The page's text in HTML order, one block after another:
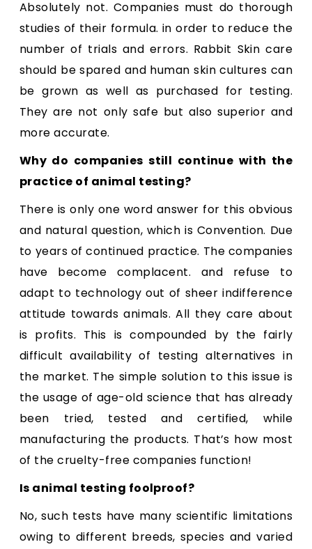
Absolutely not. Companies must do thorough
studies of their formula. in order to reduce the
number of trials and errors. Rabbit Skin care
should be spared and human skin cultures can
be grown as well as purchased for testing.
They are not only safe but also superior and
more accurate.
Why do companies still continue with the
practice of animal testing?
There is only one word answer for this obvious
and natural question, which is Convention. Due
to years of continued practice. The companies
have become complacent. and refuse to
adapt to technology out of sheer indifference
attitude towards animals. All they care about
is profits. This is compounded by the fairly
difficult availability of testing alternatives in
the market. The simple solution to this issue is
the usage of age-old science that has already
been tried, tested and certified, while
manufacturing the products. That’s how most
of the cruelty-free companies function!
Is animal testing foolproof?
No, such tests have many scientific limitations
owing to different breeds, species and varied